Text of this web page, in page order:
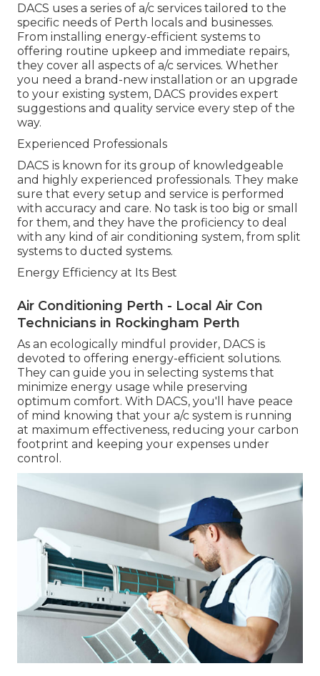
DACS uses a series of a/c services tailored to the
specific needs of Perth locals and businesses.
From installing energy-efficient systems to
offering routine upkeep and immediate repairs,
they cover all aspects of a/c services. Whether
you need a brand-new installation or an upgrade
to your existing system, DACS provides expert
suggestions and quality service every step of the
way.
Experienced Professionals
DACS is known for its group of knowledgeable
and highly experienced professionals. They make
sure that every setup and service is performed
with accuracy and care. No task is too big or small
for them, and they have the proficiency to deal
with any kind of air conditioning system, from split
systems to ducted systems.
Energy Efficiency at Its Best
Air Conditioning Perth - Local Air Con
Technicians in Rockingham Perth
As an ecologically mindful provider, DACS is
devoted to offering energy-efficient solutions.
They can guide you in selecting systems that
minimize energy usage while preserving
optimum comfort. With DACS, you'll have peace
of mind knowing that your a/c system is running
at maximum effectiveness, reducing your carbon
footprint and keeping your expenses under
control.